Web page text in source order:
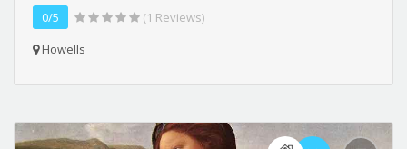
0/5
(1 Reviews)
Howells